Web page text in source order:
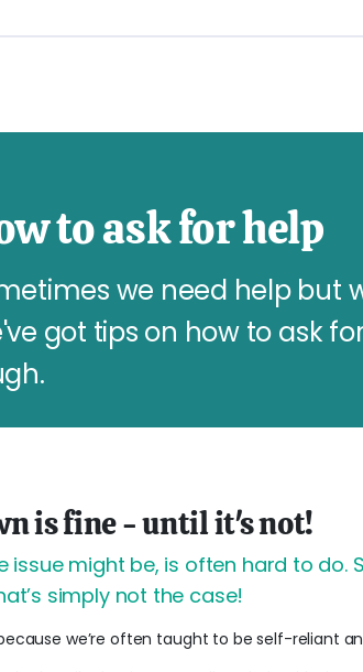
to ask for help
we need help but
got tips on how to ask
is fine - until it's not!
might be, is often hard to do.
simply not the case!
we’re often taught to be self-reliant